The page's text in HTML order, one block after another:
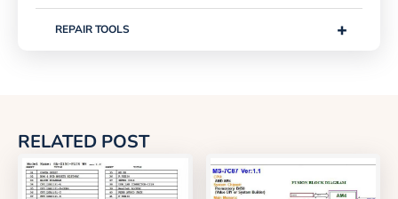
+
REPAIR TOOLS
RELATED POST